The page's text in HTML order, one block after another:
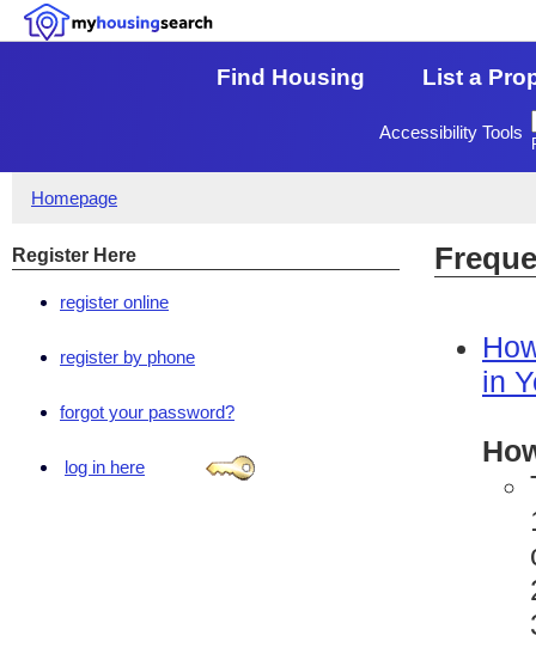
Find Housing List a
Accessibility Tools
Homepage
Register Here
register online
register by phone
forgot your password?
log in here
in